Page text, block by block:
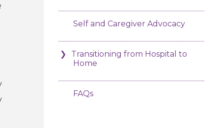
Self and Caregiver Advocacy
Transitioning from Hospital to
Home
FAQs